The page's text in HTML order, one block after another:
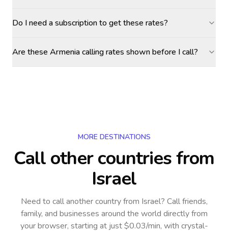
Do I need a subscription to get these rates?
Are these Armenia calling rates shown before I call?
MORE DESTINATIONS
Call other countriesfrom
Israel
Need to call another countryfrom Israel? Call friends,
family, and businesses around the world directly from
your browser, starting at just $0.03/min, with crystal-